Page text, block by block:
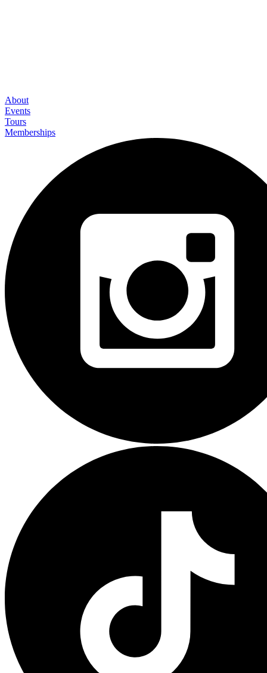
About
Events
Tours
Memberships